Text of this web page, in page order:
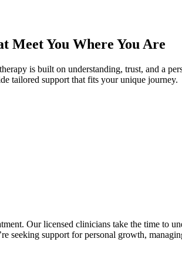
Meet You Where You Are
is built on understanding, trust, and a
tailored support that fits your unique journey.
Our licensed clinicians take the time to
seeking support for personal growth,